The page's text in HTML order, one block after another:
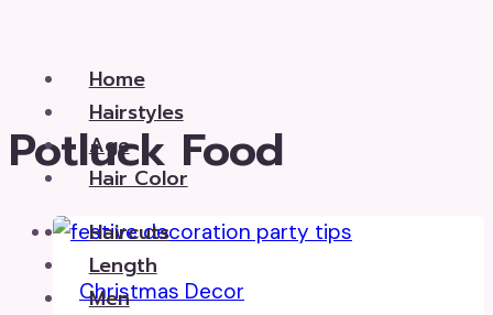
content Home
Hairstyles
Age
Hair Color
Haircuts
Length
Men
Potluck Food
Christmas Decor